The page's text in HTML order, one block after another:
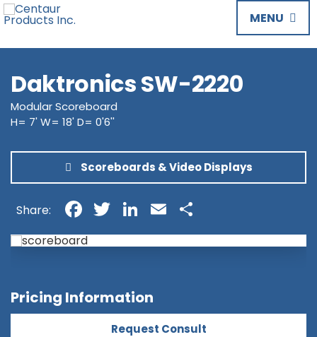
Daktronics SW-2220
Modular Scoreboard
H= 7' W= 18' D= 0'6''
Scoreboards & Video Displays
Share: Facebook
Twitter
LinkedIn
Email
Pricing Information
Request Consult
MENU